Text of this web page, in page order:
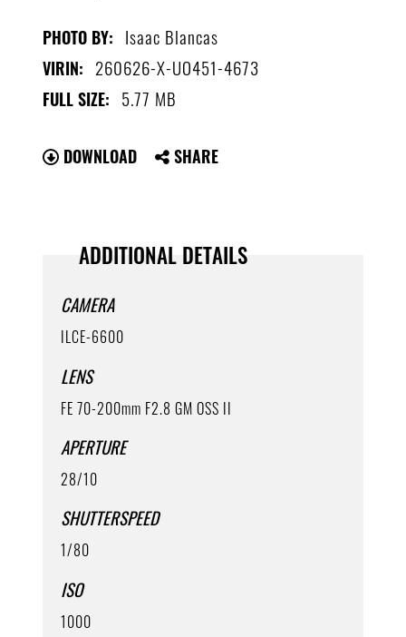
PHOTO BY: Isaac Blancas
VIRIN: 260626-X-UO451-4673
FULL SIZE: 5.77 MB
DOWNLOAD SHARE
ADDITIONAL DETAILS
CAMERA
ILCE-6600
LENS
FE 70-200mm F2.8 GM OSS II
APERTURE
28/10
SHUTTERSPEED
1/80
ISO
1000